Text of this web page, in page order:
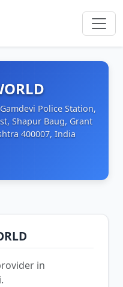
Police Station,
Shapur Baug, Grant
400007, India
in